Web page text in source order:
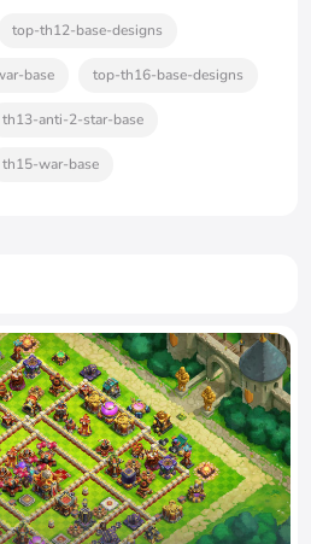
top-th12-base-designs
base top-th16-base-designs
th13-anti-2-star-base
th15-war-base